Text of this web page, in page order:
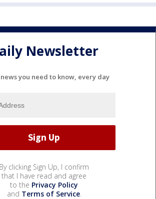
Newsletter
you need to know, every day
By clicking Sign Up, I confirm
that I have read and agree
to the Privacy Policy
and Terms of Service.